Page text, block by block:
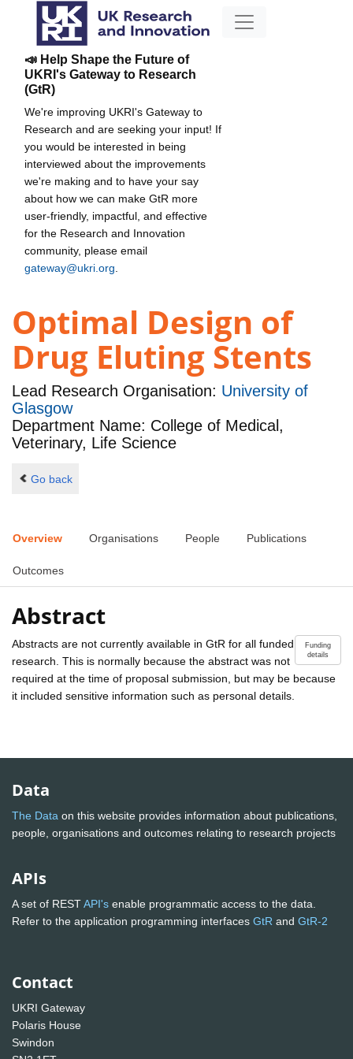
📣 Help Shape the Future of
UKRI's Gateway to Research
(GtR)
We're improving UKRI's Gateway to
Research and are seeking your input! If
you would be interested in being
interviewed about the improvements
we're making and to have your say
about how we can make GtR more
user-friendly, impactful, and effective
for the Research and Innovation
community, please email
gateway@ukri.org
Optimal Design of
Drug Eluting Stents
Lead Research Organisation: University of
Glasgow
Department Name: College of Medical,
Veterinary, Life Science
Go back
Overview Organisations People Publications
Outcomes
Abstract
Funding
details
Abstracts are not currently available in GtR for all funded
research. This is normally because the abstract was not
required at the time of proposal submission, but may be because
it included sensitive information such as personal details.
Data
The Data on this website provides information about publications,
people, organisations and outcomes relating to research projects
APIs
A set of RESTAPI's enable programmatic access to the data.
Refer to the application programming interfaces GtR and GtR-2
Contact
UKRI Gateway
Polaris House
Swindon